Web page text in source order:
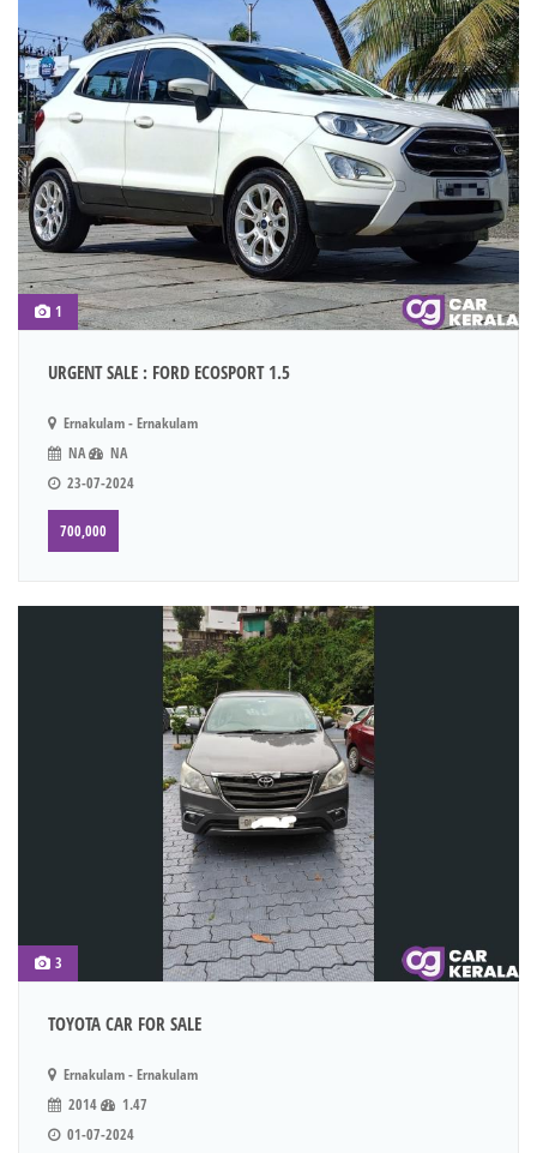
1
URGENT SALE : FORD ECOSPORT 1.5
Ernakulam - Ernakulam
NA
NA
23-07-2024
700,000
3
TOYOTA CAR FOR SALE
Ernakulam - Ernakulam
2014
1.47
01-07-2024